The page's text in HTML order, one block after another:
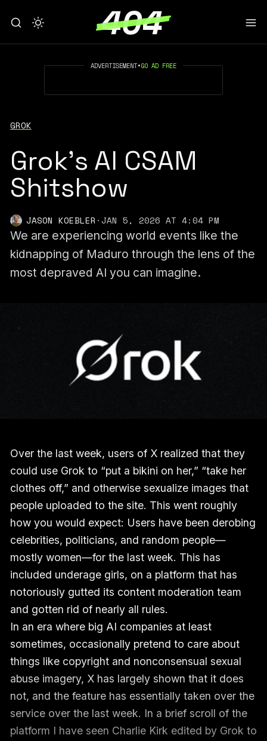
ADVERTISEMENT•GO AD FREE
GROK
Grok's AI CSAM
Shitshow
JASON KOEBLER ·JAN 5, 2026 AT 4:04 PM
We are experiencing world events like the
kidnapping of Maduro through the lens of the
most depraved AI you can imagine.
Over the last week, users of X realized that they
could use Grok to “put a bikini on her,” “take her
clothes off,” and otherwise sexualize images that
people uploaded to the site. This went roughly
how you would expect: Users have been derobing
celebrities, politicians, and random people—
mostly women—for the last week. This has
included underage girls, on a platform that has
notoriously gutted its content moderation team
and gotten rid of nearly all rules.
In an era where big AI companies at least
sometimes, occasionally pretend to care about
things like copyright and nonconsensual sexual
abuse imagery, X has largely shown that it does
not, and the feature has essentially taken over the
service over the last week. In a brief scroll of the
platform I have seen Charlie Kirk edited by Grok to